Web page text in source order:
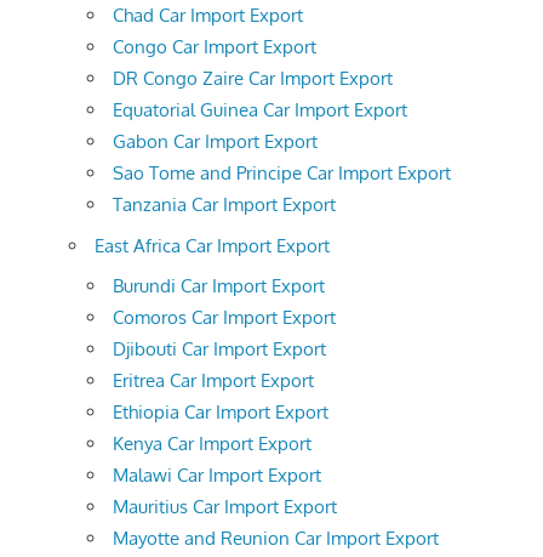
Chad Car Import Export
Congo Car Import Export
DR Congo Zaire Car Import Export
Equatorial Guinea Car Import Export
Gabon Car Import Export
Sao Tome and Principe Car Import Export
Tanzania Car Import Export
East Africa Car Import Export
Burundi Car Import Export
Comoros Car Import Export
Djibouti Car Import Export
Eritrea Car Import Export
Ethiopia Car Import Export
Kenya Car Import Export
Malawi Car Import Export
Mauritius Car Import Export
Mayotte and Reunion Car Import Export